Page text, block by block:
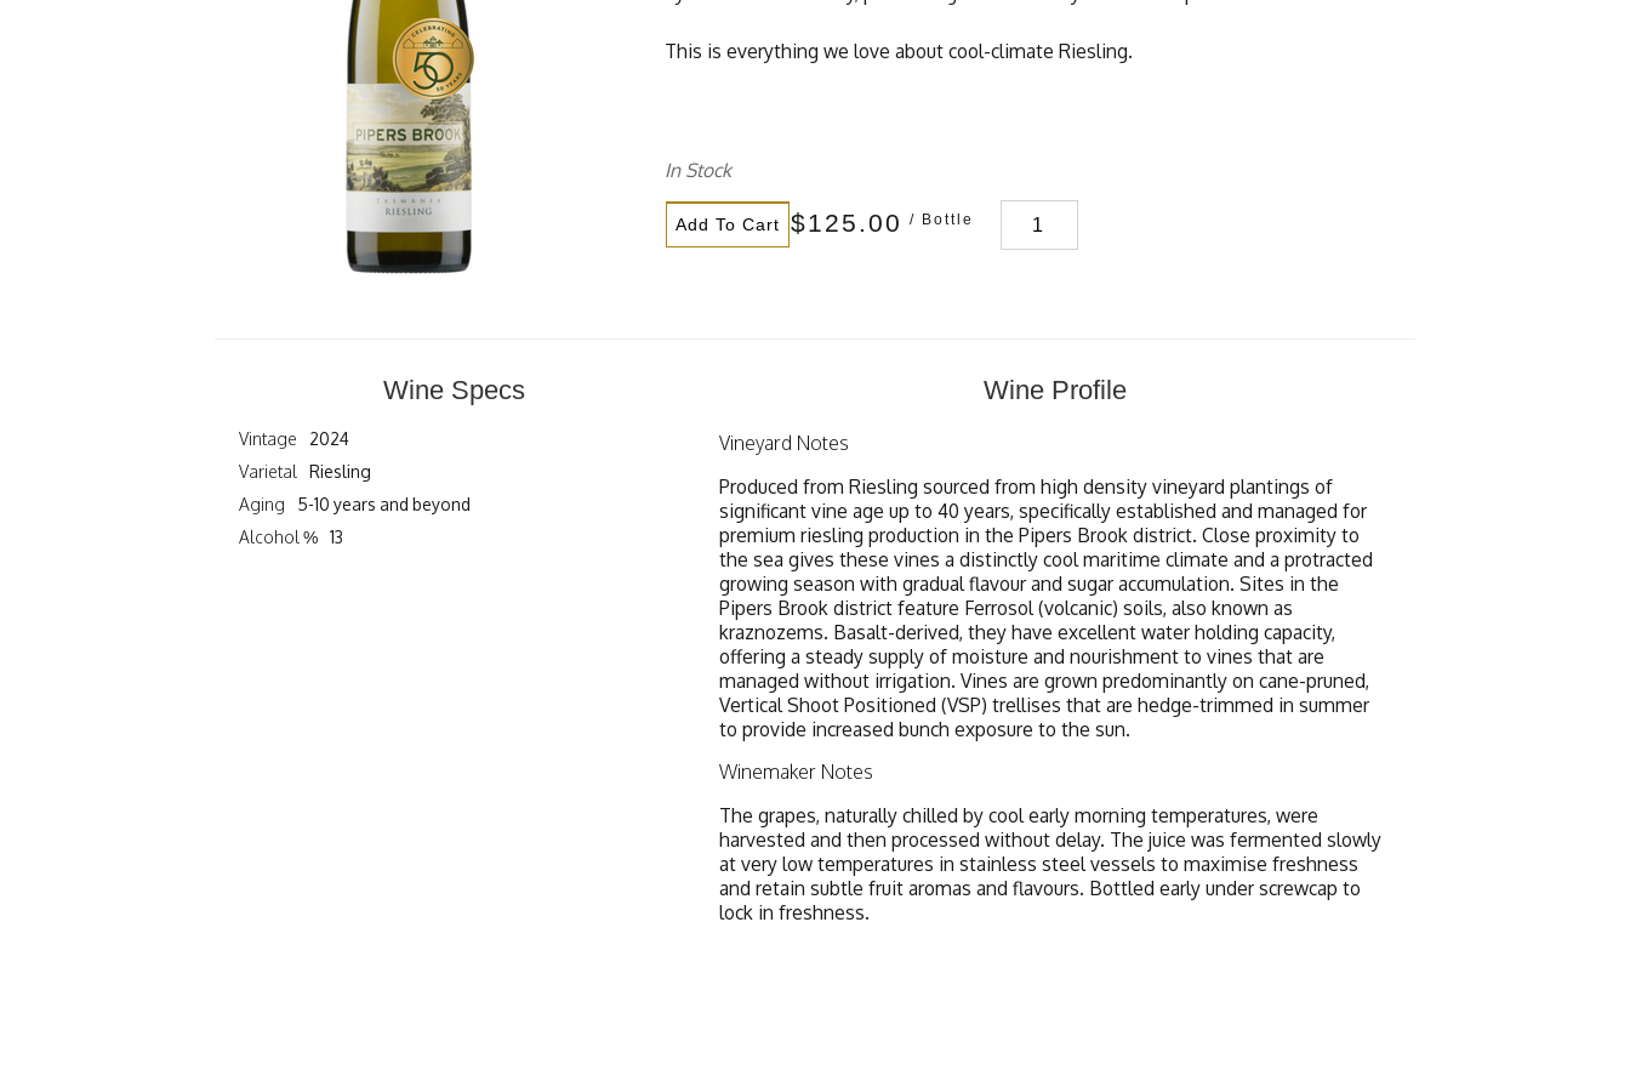
This is everything we love about cool-climate Riesling.
In Stock
$125.00 / Bottle
Add To Cart
Wine Specs
Vintage
2024
Varietal
Riesling
Aging
5-10 years and beyond
Alcohol %
13
Wine Profile
Vineyard Notes
Produced from Riesling sourced from high density vineyard plantings of
significant vine age up to 40 years, specifically established and managed for
premium riesling production in the Pipers Brook district. Close proximity to
the sea gives these vines a distinctly cool maritime climate and a protracted
growing season with gradual flavour and sugar accumulation. Sites in the
Pipers Brook district feature Ferrosol (volcanic) soils, also known as
kraznozems. Basalt-derived, they have excellent water holding capacity,
offering a steady supply of moisture and nourishment to vines that are
managed without irrigation. Vines are grown predominantly on cane-pruned,
Vertical Shoot Positioned (VSP) trellises that are hedge-trimmed in summer
to provide increased bunch exposure to the sun.
Winemaker Notes
The grapes, naturally chilled by cool early morning temperatures, were
harvested and then processed without delay. The juice was fermented slowly
at very low temperatures in stainless steel vessels to maximise freshness
and retain subtle fruit aromas and flavours. Bottled early under screwcap to
lock in freshness.